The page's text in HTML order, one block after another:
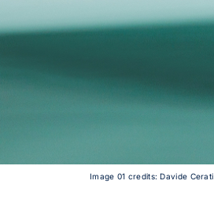
Image 01 credits: Davide Cerati